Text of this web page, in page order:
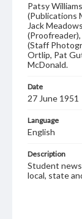
Patsy
(Publications
Jack
(Staff
Ortlip, Pat
McDonald.
Date
27 June 1951
Language
English
Description
Student
local, state